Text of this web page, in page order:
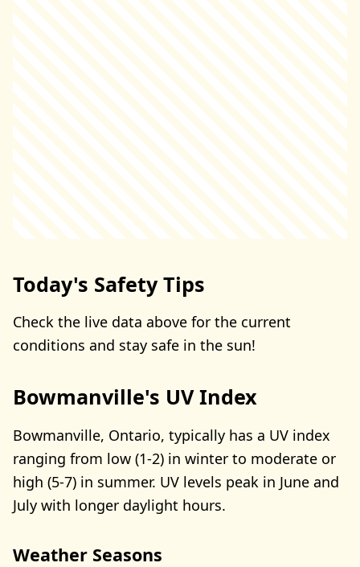
Today's Safety Tips
Check the live data above for the current
conditions and stay safe in the sun!
Bowmanville's UV Index
Bowmanville, Ontario, typically has a UV index
ranging from low (1-2) in winter to moderate or
high (5-7) in summer. UV levels peak in June and
July with longer daylight hours.
Weather Seasons